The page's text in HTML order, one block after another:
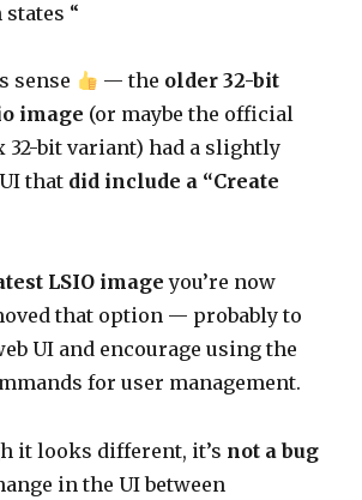
states “
sense — the older 32-bit
image (or maybe the official
32-bit variant) had a slightly
that did include a “Create
LSIO image you’re now
that option — probably to
UI and encourage using the
for user management.
it looks different, it’s not a bug
in the UI between